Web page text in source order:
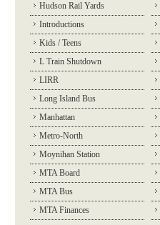
Hudson Rail Yards
Introductions
Kids / Teens
L Train Shutdown
LIRR
Long Island Bus
Manhattan
Metro-North
Moynihan Station
MTA Board
MTA Bus
MTA Finances